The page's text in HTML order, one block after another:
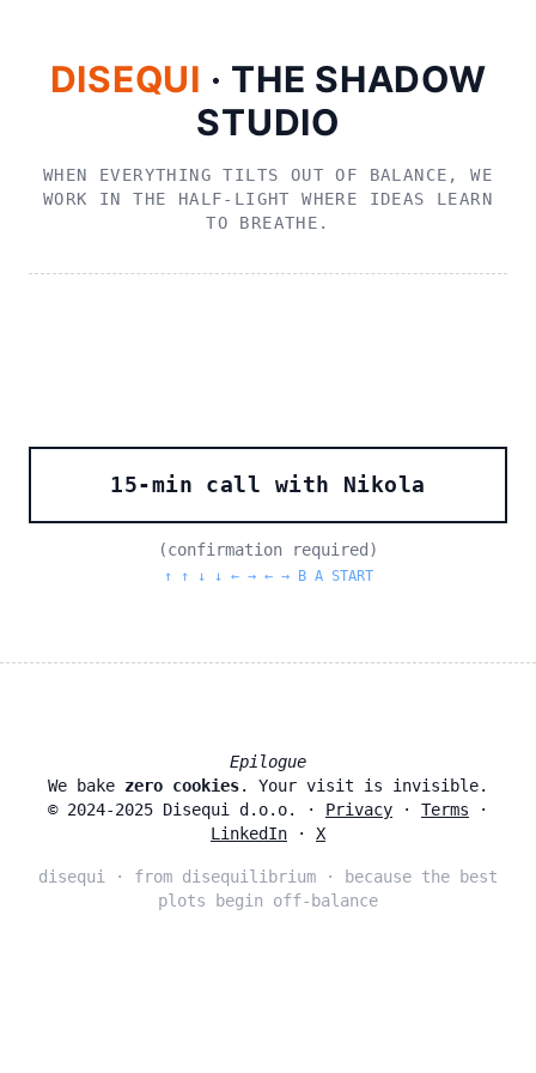
DISEQUI · THE SHADOW
STUDIO
WHEN EVERYTHING TILTS OUT OF BALANCE, WE
WORK IN THE HALF‑LIGHT WHERE IDEAS LEARN
TO BREATHE.
15‑min call with Nikola
(confirmation required)
↑ ↑ ↓ ↓ ← → ← → B A START
Epilogue
We bake zero cookies. Your visit is invisible.
© 2024‑2025 Disequi d.o.o. · Privacy · Terms ·
LinkedIn · X
disequi · from disequilibrium · because the best
plots begin off‑balance